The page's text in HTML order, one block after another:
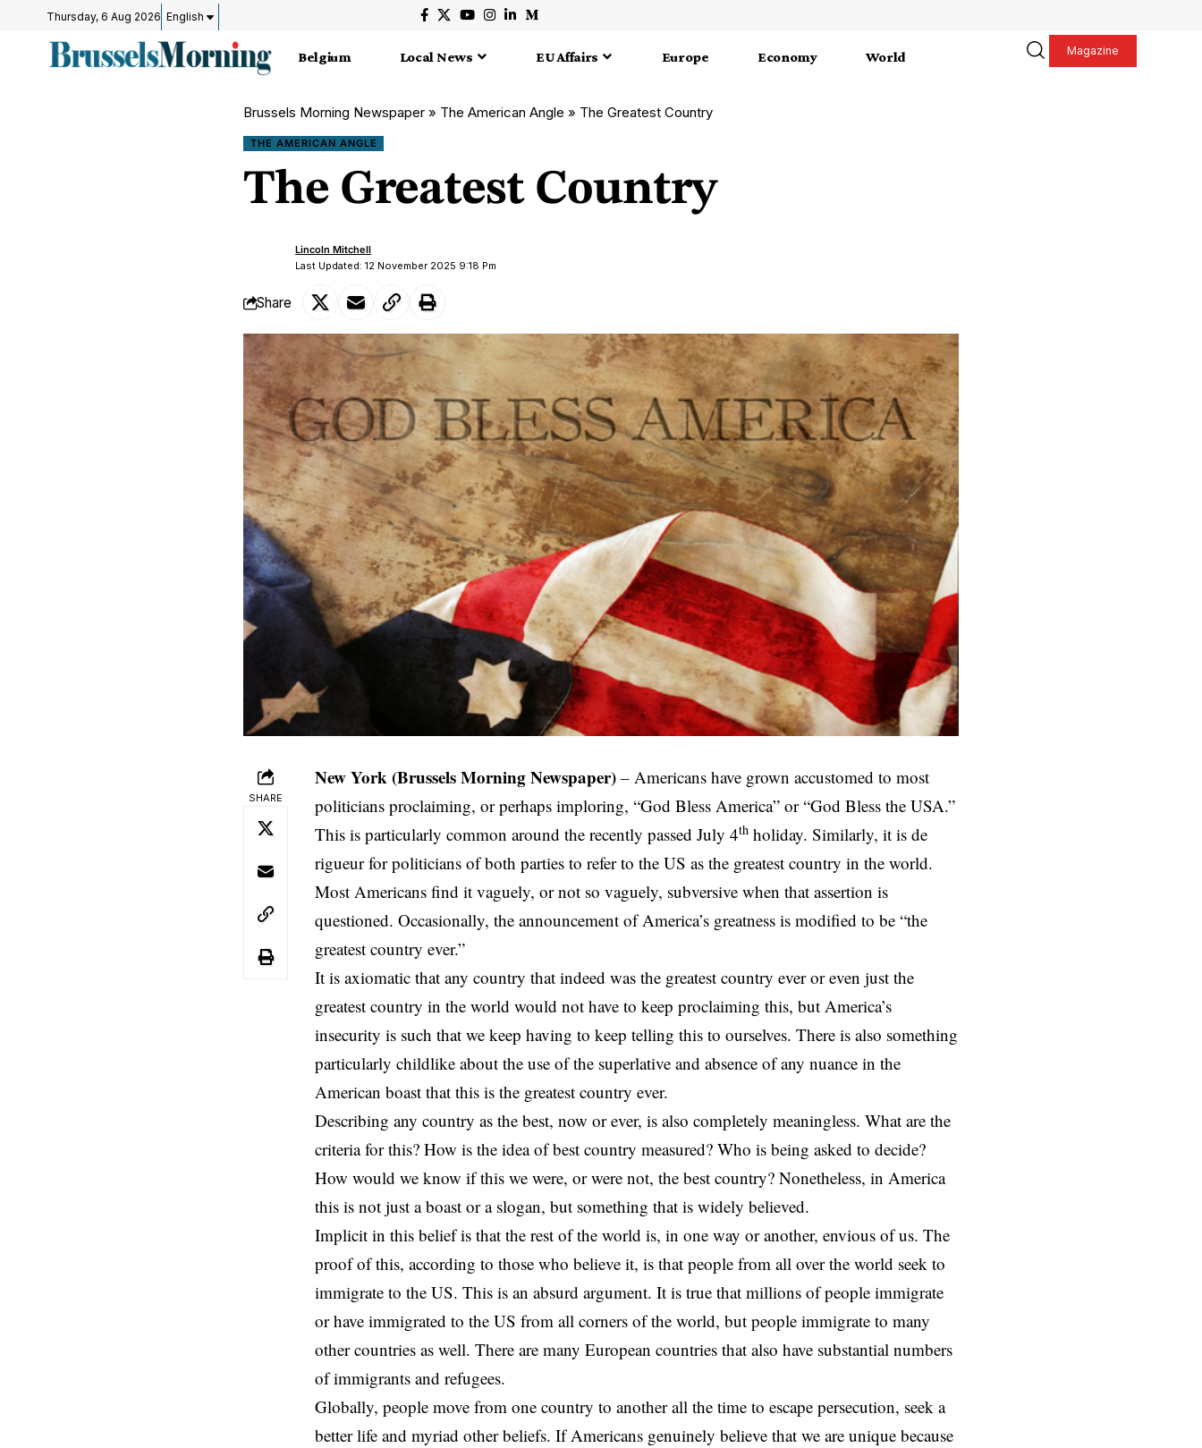
Thursday, 6 Aug 2026 English
Belgium Local News EU Affairs Europe Economy World Magazine
Brussels Morning Newspaper » The American Angle » The Greatest Country
THE AMERICAN ANGLE
The Greatest Country
Last Updated: 12 November 2025 9:18 Pm
Lincoln Mitchell
Share
SHARE
New York (Brussels Morning Newspaper) – Americans have grown accustomed to most
politicians proclaiming, or perhaps imploring, “God Bless America” or “God Bless the USA.”
This is particularly common around the recently passed July 4th holiday. Similarly, it is de
rigueur for politicians of both parties to refer to the US as the greatest country in the world.
Most Americans find it vaguely, or not so vaguely, subversive when that assertion is
questioned. Occasionally, the announcement of America’s greatness is modified to be “the
greatest country ever.”
It is axiomatic that any country that indeed was the greatest country ever or even just the
greatest country in the world would not have to keep proclaiming this, but America’s
insecurity is such that we keep having to keep telling this to ourselves. There is also something
particularly childlike about the use of the superlative and absence of any nuance in the
American boast that this is the greatest country ever.
Describing any country as the best, now or ever, is also completely meaningless. What are the
criteria for this? How is the idea of best country measured? Who is being asked to decide?
How would we know if this we were, or were not, the best country? Nonetheless, in America
this is not just a boast or a slogan, but something that is widely believed.
Implicit in this belief is that the rest of the world is, in one way or another, envious of us. The
proof of this, according to those who believe it, is that people from all over the world seek to
immigrate to the US. This is an absurd argument. It is true that millions of people immigrate
or have immigrated to the US from all corners of the world, but people immigrate to many
other countries as well. There are many European countries that also have substantial numbers
of immigrants and refugees.
Globally, people move from one country to another all the time to escape persecution, seek a
better life and myriad other beliefs. If Americans genuinely believe that we are unique because